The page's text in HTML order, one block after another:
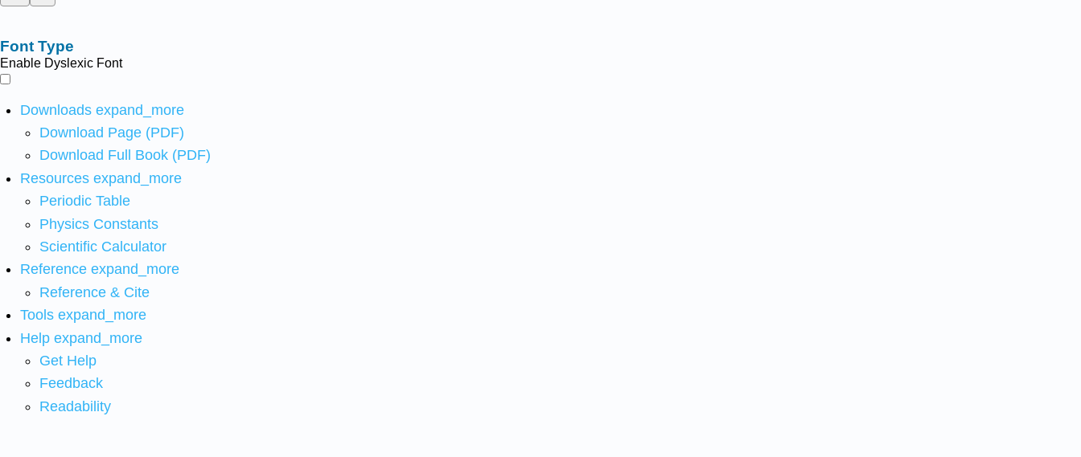
Font Type
Enable Dyslexic Font
Downloads expand_more
Download Page (PDF)
Download Full Book (PDF)
Resources expand_more
Periodic Table
Physics Constants
Scientific Calculator
Reference expand_more
Reference & Cite
Tools expand_more
Help expand_more
Get Help
Feedback
Readability